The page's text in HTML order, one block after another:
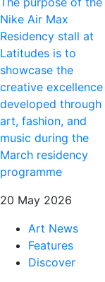
Nike Air Max
Residency stall at
Latitudes is to
showcase the
creative excellence
developed through
art, fashion, and
music during the
March residency
programme
20 May 2026
Art News
Features
Discover